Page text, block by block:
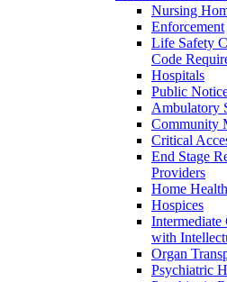
Nursing
Enforcement
Life Safety
Code
Hospitals
Public
Ambulatory
Community
Critical
End Stage
Providers
Home
Hospices
with
Organ
Psychiatric